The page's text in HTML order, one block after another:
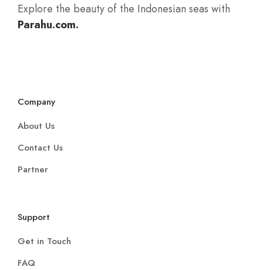
Explore the beauty of the Indonesian seas with
Parahu.com.
Company
About Us
Contact Us
Partner
Support
Get in Touch
FAQ